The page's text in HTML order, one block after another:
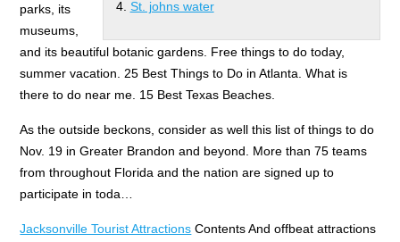
St. johns water
parks, its
museums,
and its beautiful botanic gardens. Free things to do today,
summer vacation. 25 Best Things to Do in Atlanta. What is
there to do near me. 15 Best Texas Beaches.
As the outside beckons, consider as well this list of things to do
Nov. 19 in Greater Brandon and beyond. More than 75 teams
from throughout Florida and the nation are signed up to
participate in toda…
Jacksonville Tourist Attractions Contents And offbeat attractions